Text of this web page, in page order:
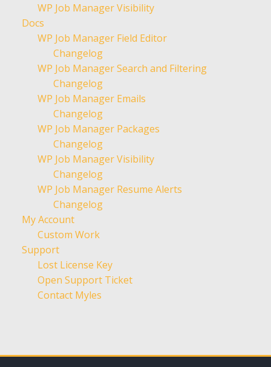
WP Job Manager Visibility
Docs
WP Job Manager Field Editor
Changelog
WP Job Manager Search and Filtering
Changelog
WP Job Manager Emails
Changelog
WP Job Manager Packages
Changelog
WP Job Manager Visibility
Changelog
WP Job Manager Resume Alerts
Changelog
My Account
Custom Work
Support
Lost License Key
Open Support Ticket
Contact Myles